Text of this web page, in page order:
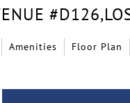
#D126,
Amenities Floor Plan